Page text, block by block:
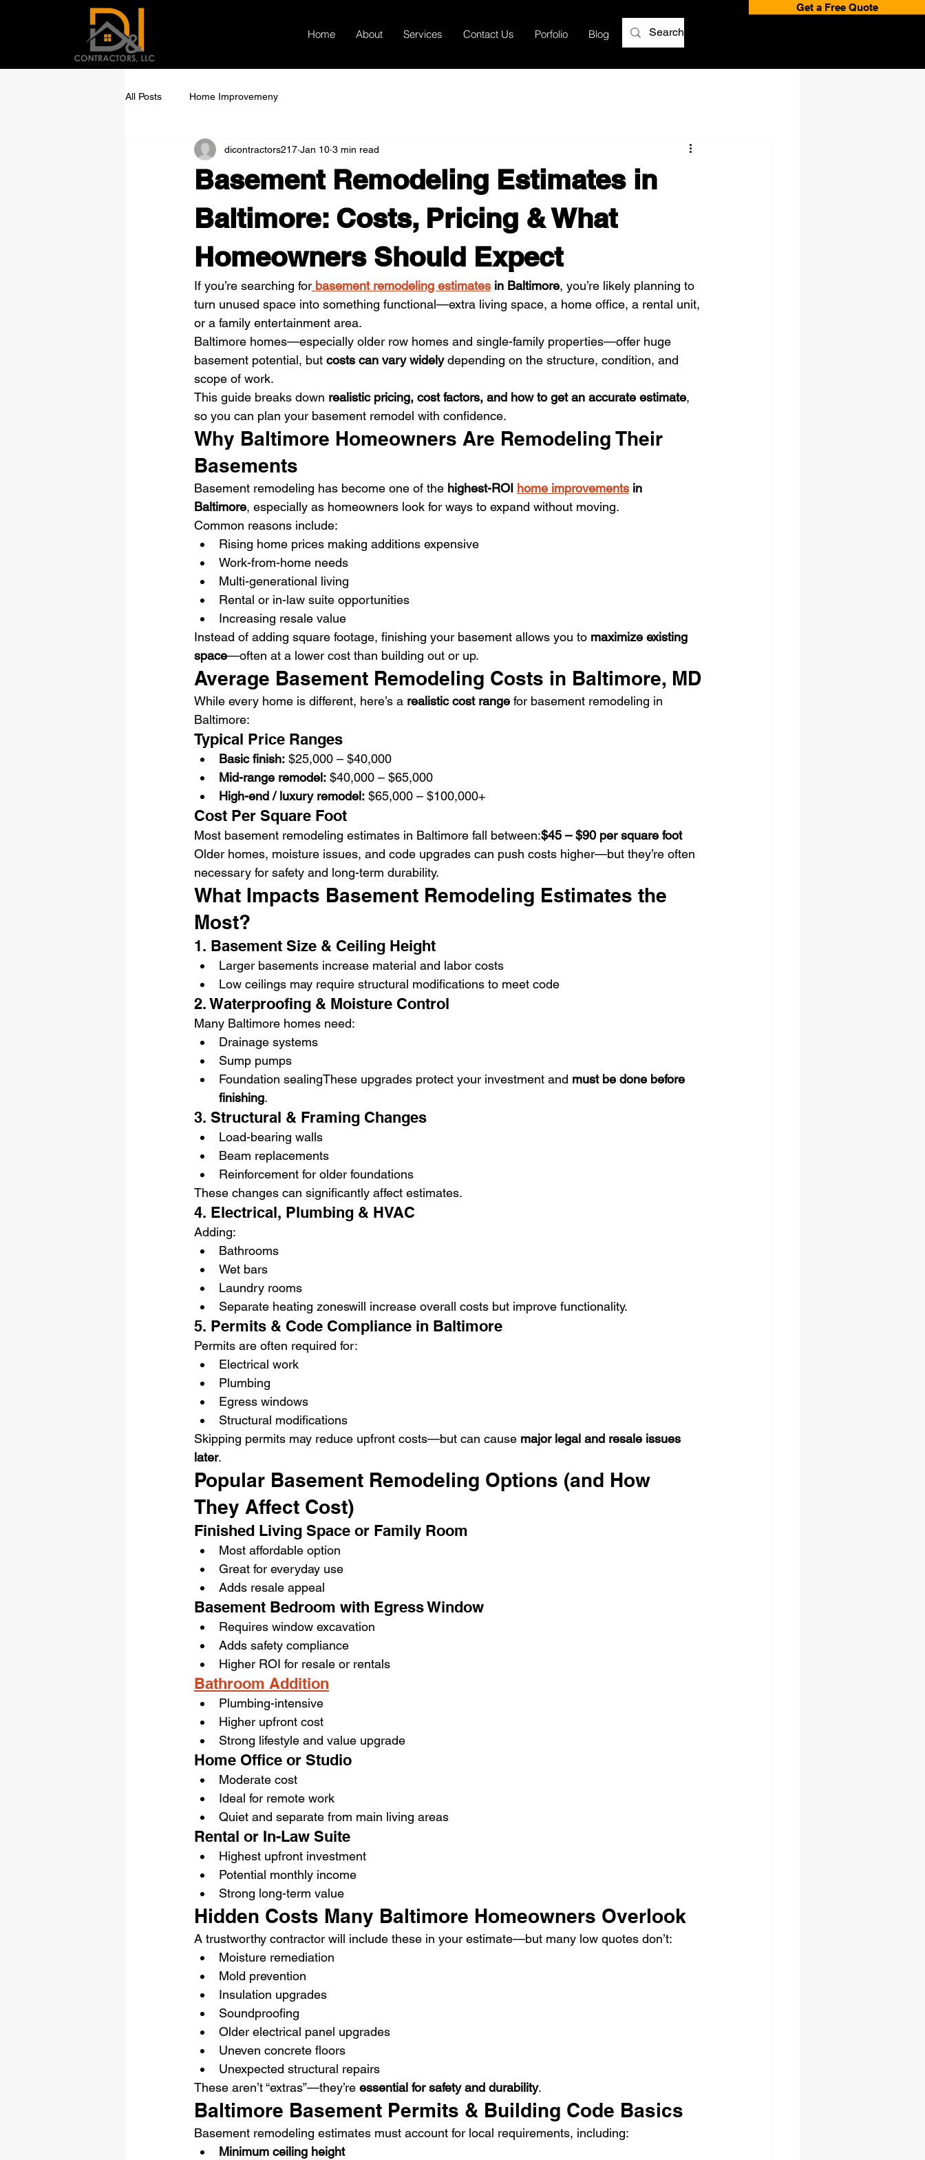
Home About Services Contact Us Porfolio Blog
Get a Free Quote
All Posts Home Improvemeny
Basement Remodeling Estimates in
Baltimore: Costs, Pricing & What
Homeowners Should Expect
dicontractors217 Jan 10 3 min read
If you’re searching for basement remodeling estimates in Baltimore, you’re likely planning to
turn unused space into something functional—extra living space, a home office, a rental unit,
or a family entertainment area.
Baltimore homes—especially older row homes and single-family properties—offer huge
basement potential, but costs can vary widely depending on the structure, condition, and
scope of work.
This guide breaks down realistic pricing, cost factors, and how to get an accurate estimate,
so you can plan your basement remodel with confidence.
Why Baltimore Homeowners Are Remodeling Their
Basements
Basement remodeling has become one of the highest-ROI home improvements in
Baltimore, especially as homeowners look for ways to expand without moving.
Common reasons include:
Rising home prices making additions expensive
Work-from-home needs
Multi-generational living
Rental or in-law suite opportunities
Increasing resale value
Instead of adding square footage, finishing your basement allows you to maximize existing
space—often at a lower cost than building out or up.
Average Basement Remodeling Costs in Baltimore, MD
While every home is different, here’s a realistic cost range for basement remodeling in
Baltimore:
Typical Price Ranges
Basic finish: $25,000 – $40,000
Mid-range remodel: $40,000 – $65,000
High-end / luxury remodel: $65,000 – $100,000+
Cost Per Square Foot
Most basement remodeling estimates in Baltimore fall between:$45 – $90 per square foot
Older homes, moisture issues, and code upgrades can push costs higher—but they’re often
necessary for safety and long-term durability.
What Impacts Basement Remodeling Estimates the
Most?
1. Basement Size & Ceiling Height
Larger basements increase material and labor costs
Low ceilings may require structural modifications to meet code
2. Waterproofing & Moisture Control
Many Baltimore homes need:
Drainage systems
Sump pumps
Foundation sealingThese upgrades protect your investment and must be done before
finishing.
3. Structural & Framing Changes
Load-bearing walls
Beam replacements
Reinforcement for older foundations
These changes can significantly affect estimates.
4. Electrical, Plumbing & HVAC
Adding:
Bathrooms
Wet bars
Laundry rooms
Separate heating zoneswill increase overall costs but improve functionality.
5. Permits & Code Compliance in Baltimore
Permits are often required for:
Electrical work
Plumbing
Egress windows
Structural modifications
Skipping permits may reduce upfront costs—but can cause major legal and resale issues
later.
Popular Basement Remodeling Options (and How
They Affect Cost)
Finished Living Space or Family Room
Most affordable option
Great for everyday use
Adds resale appeal
Basement Bedroom with Egress Window
Requires window excavation
Adds safety compliance
Higher ROI for resale or rentals
Bathroom Addition
Plumbing-intensive
Higher upfront cost
Strong lifestyle and value upgrade
Home Office or Studio
Moderate cost
Ideal for remote work
Quiet and separate from main living areas
Rental or In-Law Suite
Highest upfront investment
Potential monthly income
Strong long-term value
Hidden Costs Many Baltimore Homeowners Overlook
A trustworthy contractor will include these in your estimate—but many low quotes don’t:
Moisture remediation
Mold prevention
Insulation upgrades
Soundproofing
Older electrical panel upgrades
Uneven concrete floors
Unexpected structural repairs
These aren’t “extras”—they’re essential for safety and durability.
Baltimore Basement Permits & Building Code Basics
Basement remodeling estimates must account for local requirements, including:
Minimum ceiling height